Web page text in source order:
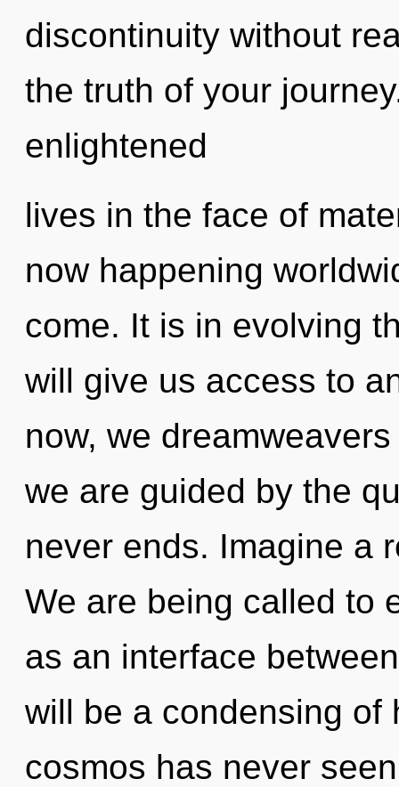
discontinuity without
the truth of your
enlightened
lives in the face of
now happening
come. It is in evolving
will give us access to
now, we
we are guided by the
never ends. Imagine a
We are being called to
as an interface
will be a condensing of
cosmos has never